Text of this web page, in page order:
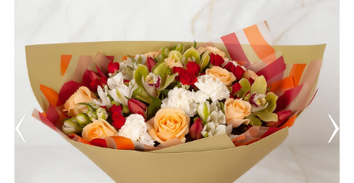
Arrangement
WOW
Collections!!!